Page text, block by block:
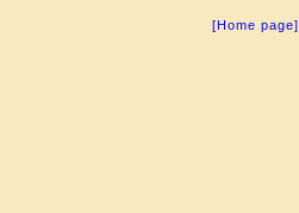
[Home page]